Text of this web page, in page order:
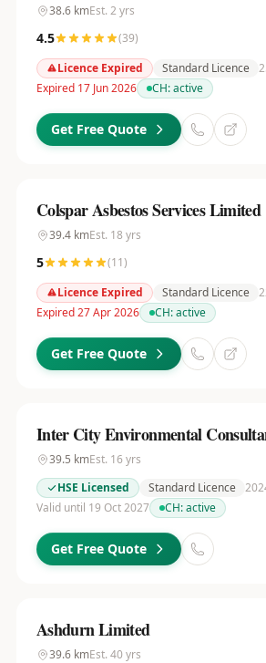
38.6kmEst. 2 yrs
4.5 (39)
Licence Expired
Standard Licence
Expired 17 Jun 2026
CH:active
Get Free Quote
Colspar Asbestos Services Limited
39.4kmEst. 18 yrs
5 (11)
Licence Expired
Standard Licence
Expired 27 Apr 2026
CH:active
Get Free Quote
Inter City Environmental
39.5 kmEst. 16 yrs
HSE Licensed
Standard Licence
Valid until 19 Oct 2027
CH:active
Get Free Quote
Ashdurn Limited
39.6kmEst. 40yrs